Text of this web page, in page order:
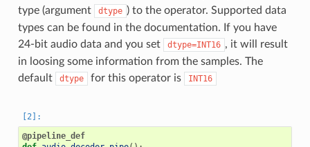
type (argument
dtype ) to the operator. Supported data
types can be found in the documentation. If you have
24-bit audio data and you set
dtype=INT16 , it will result
in loosing some information from the samples. The
default
dtype for this operator is INT16
@pipeline_def